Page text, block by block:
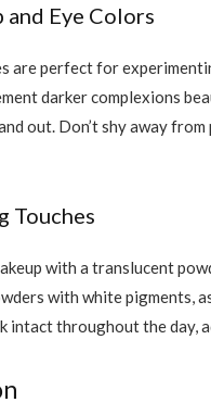
Eye Colors
are perfect for
darker complexions
out. Don’t shy away
Touches
with a translucent
with white pigments,
intact throughout the day,